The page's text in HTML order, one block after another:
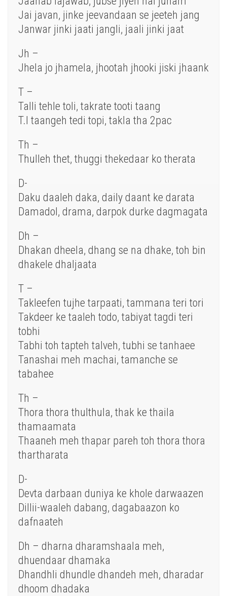
Jai javan, jinke jeevandaan se jeeteh jang
Janwar jinki jaati jangli, jaali jinki jaat
Jh –
Jhela jo jhamela, jhootah jhooki jiski jhaank
T –
Talli tehle toli, takrate tooti taang
T.I taangeh tedi topi, takla tha 2pac
Th –
Thulleh thet, thuggi thekedaar ko therata
D-
Daku daaleh daka, daily daant ke darata
Damadol, drama, darpok durke dagmagata
Dh –
Dhakan dheela, dhang se na dhake, toh bin
dhakele dhaljaata
T –
Takleefen tujhe tarpaati, tammana teri tori
Takdeer ke taaleh todo, tabiyat tagdi teri
tobhi
Tabhi toh tapteh talveh, tubhi se tanhaee
Tanashai meh machai, tamanche se
tabahee
Th –
Thora thora thulthula, thak ke thaila
thamaamata
Thaaneh meh thapar pareh toh thora thora
thartharata
D-
Devta darbaan duniya ke khole darwaazen
Dillii-waaleh dabang, dagabaazon ko
dafnaateh
Dh – dharna dharamshaala meh,
dhuendaar dhamaka
Dhandhli dhundle dhandeh meh, dharadar
dhoom dhadaka